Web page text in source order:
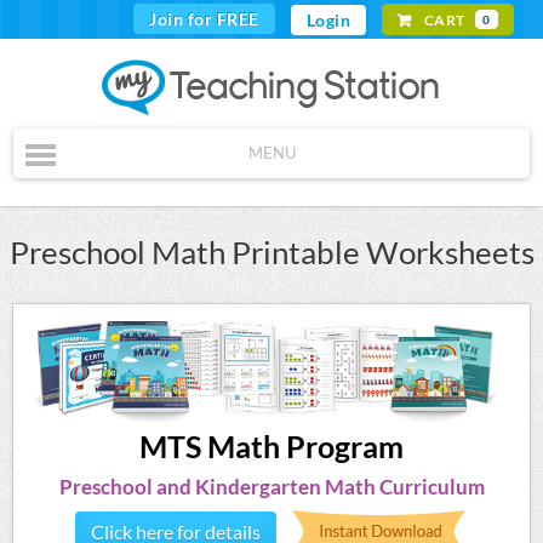
Join for FREE Login CART 0
MENU
Preschool Math Printable Worksheets
MTS Math Program
Preschool and Kindergarten Math Curriculum
Click here for details